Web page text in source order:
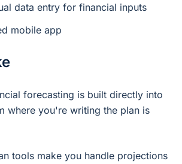
data entry for financial inputs
mobile app
forecasting is built directly into
where you're writing the plan is
tools make you handle projections